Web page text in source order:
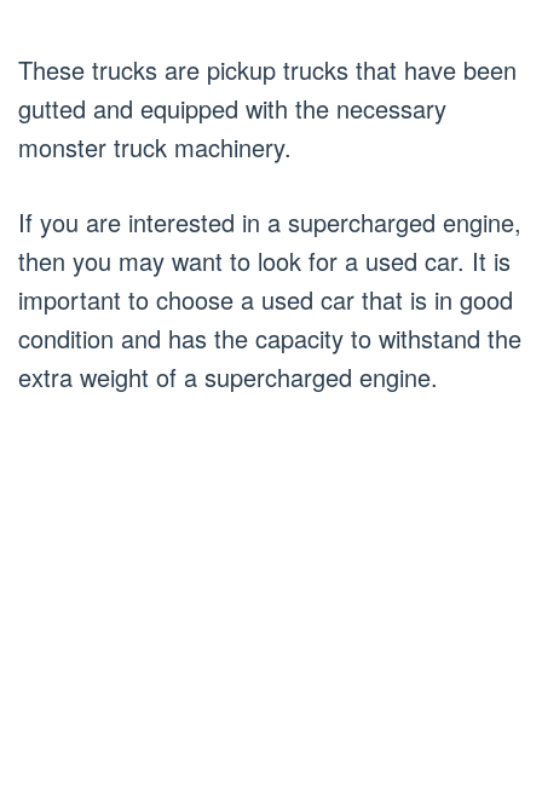
These trucks are pickup trucks that have been
gutted and equipped with the necessary
monster truck machinery.
If you are interested in a supercharged engine,
then you may want to look for a used car. It is
important to choose a used car that is in good
condition and has the capacity to withstand the
extra weight of a supercharged engine.